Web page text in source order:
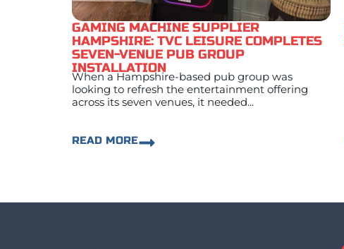
GAMING MACHINE SUPPLIER
HAMPSHIRE: TVC LEISURE COMPLETES
SEVEN-VENUE PUB GROUP
INSTALLATION
When a Hampshire-based pub group was
looking to refresh the entertainment offering
across its seven venues, it needed...
READ MORE